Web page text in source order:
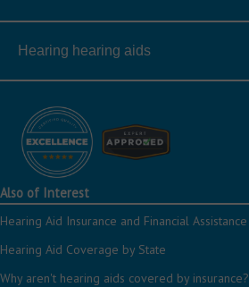
Hearing hearing aids
Also of Interest
Hearing Aid Insurance and Financial Assistance
Hearing Aid Coverage by State
Why aren't hearing aids covered by insurance?